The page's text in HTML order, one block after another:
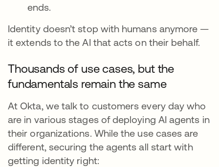
ends.
Identity doesn’t stop with humans anymore —
it extends to the AI that acts on their behalf.
Thousands of use cases, but the
fundamentals remain the same
At Okta, we talk to customers every day who
are in various stages of deploying AI agents in
their organizations. While the use cases are
different, securing the agents all start with
getting identity right: